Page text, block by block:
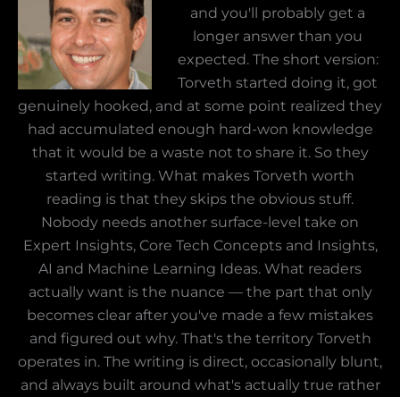
and you'll probably get a
longer answer than you
expected. The short version:
Torveth started doing it, got
genuinely hooked, and at some point realized they
had accumulated enough hard-won knowledge
that it would be a waste not to share it. So they
started writing. What makes Torveth worth
reading is that they skips the obvious stuff.
Nobody needs another surface-level take on
Expert Insights, Core Tech Concepts and Insights,
AI and Machine Learning Ideas. What readers
actually want is the nuance — the part that only
becomes clear after you've made a few mistakes
and figured out why. That's the territory Torveth
operates in. The writing is direct, occasionally blunt,
and always built around what's actually true rather